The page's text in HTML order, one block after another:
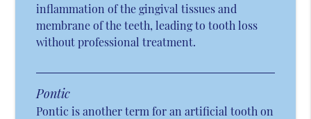
inflammation of the gingival tissues and
membrane of the teeth, leading to tooth loss
without professional treatment.
Pontic
Pontic is another term for an artificial tooth on